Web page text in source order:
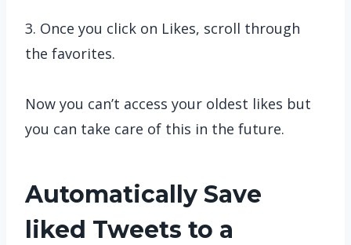
3. Once you click on Likes, scroll through
the favorites.
Now you can’t access your oldest likes but
you can take care of this in the future.
Automatically Save
liked Tweets to a